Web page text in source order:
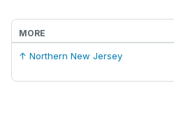
MORE
↑ Northern New Jersey